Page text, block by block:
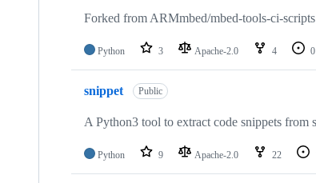
Forked from ARMmbed/mbed-tools-ci-
Python 3 Apache-2.0 4 0
snippet Public
A Python3 tool to extract code snippets from
Python 9 Apache-2.0 22